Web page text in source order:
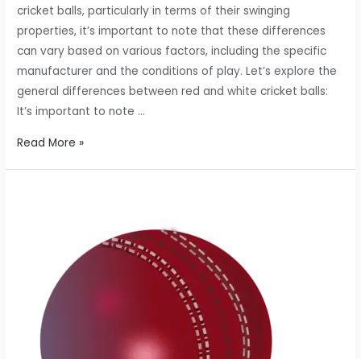
cricket balls, particularly in terms of their swinging
properties, it’s important to note that these differences
can vary based on various factors, including the specific
manufacturer and the conditions of play. Let’s explore the
general differences between red and white cricket balls:
It’s important to note …
DIFFERENCE
Read More »